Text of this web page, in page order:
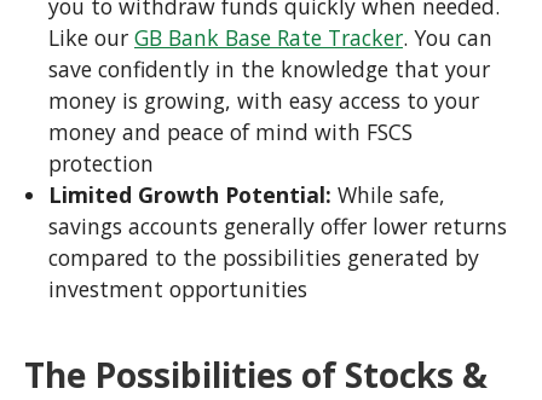
you to withdraw funds quickly when needed.
Like our GB Bank Base Rate Tracker. You can
save confidently in the knowledge that your
money is growing, with easy access to your
money and peace of mind with FSCS
protection
Limited Growth Potential: While safe,
savings accounts generally offer lower returns
compared to the possibilities generated by
investment opportunities
The Possibilities of Stocks &